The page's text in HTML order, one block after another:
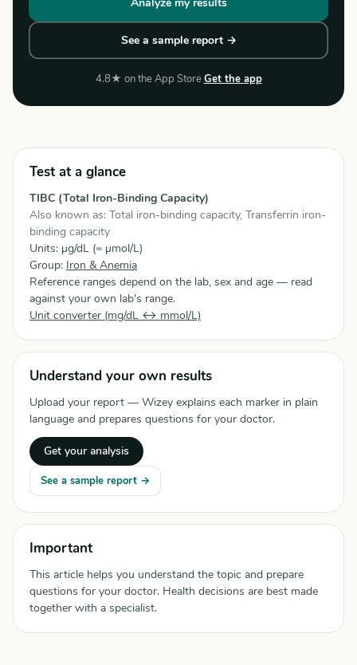
See a sample report →
4.8★ on the App StoreGet the app
Test at a glance
TIBC (Total Iron-Binding Capacity)
Also known as: Total iron-binding capacity, Transferrin iron-
binding capacity
Units: µg/dL (= µmol/L)
Group: Iron & Anemia
Reference ranges depend on the lab, sex and age — read
against your own lab's range.
Unit converter (mg/dL ↔ mmol/L)
Understand your own results
Upload your report — Wizey explains each marker in plain
language and prepares questions for your doctor.
Get your analysis
See a sample report →
Important
This article helps you understand the topic and prepare
questions for your doctor. Health decisions are best made
together with a specialist.